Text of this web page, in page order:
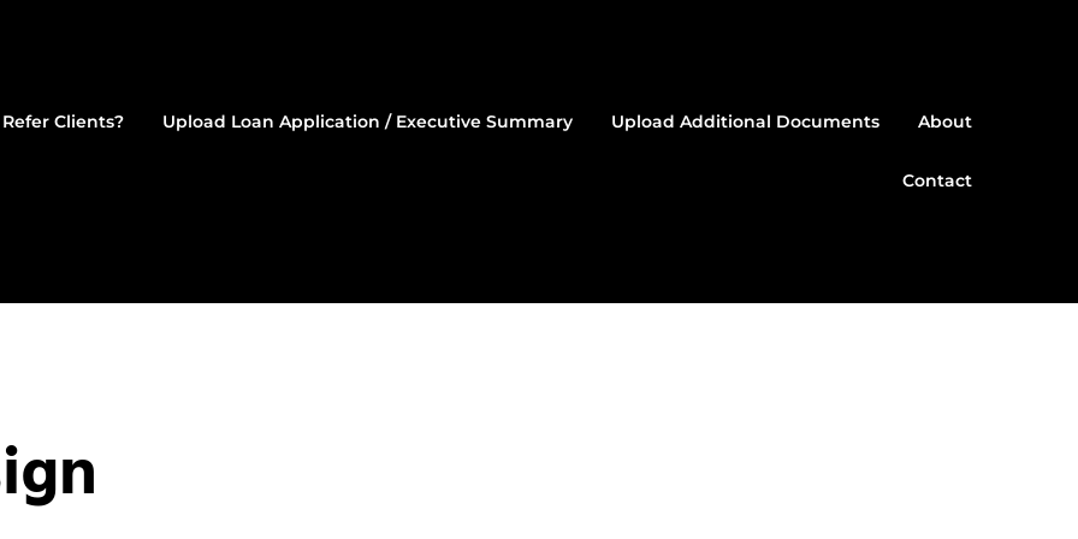
Clients? Upload Loan Application / Executive Summary Upload Additional Documents About
Contact